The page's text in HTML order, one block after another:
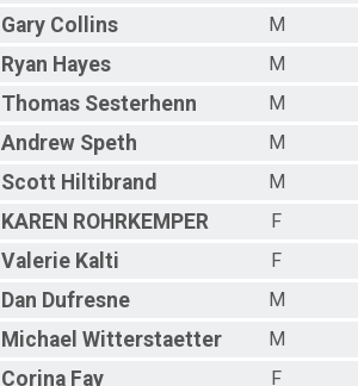
Gary Collins
M
Ryan Hayes
M
Thomas Sesterhenn
M
Andrew Speth
M
Scott Hiltibrand
M
KAREN ROHRKEMPER
F
Valerie Kalti
F
Dan Dufresne
M
Michael Witterstaetter
M
Corina Fay
F